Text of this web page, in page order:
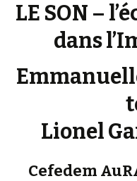
LE SON –
dans
Lionel
Cefedem